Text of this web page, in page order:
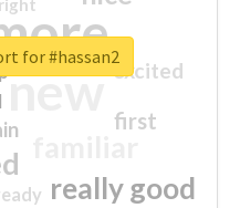
new
really good
first
excited
right
for #hassan2